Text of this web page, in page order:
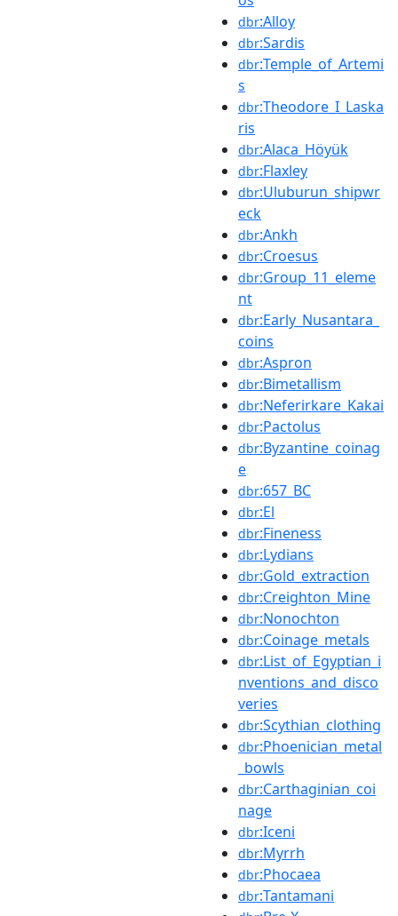
dbr:Alloy
dbr:Sardis
dbr:Temple_of_Artemi
s
dbr:Theodore_I_Laska
ris
dbr:Alaca_Höyük
dbr:Flaxley
dbr:Uluburun_shipwr
eck
dbr:Ankh
dbr:Croesus
dbr:Group_11_eleme
nt
dbr:Early_Nusantara_
coins
dbr:Aspron
dbr:Bimetallism
dbr:Neferirkare_Kakai
dbr:Pactolus
dbr:Byzantine_coinag
e
dbr:657_BC
dbr:El
dbr:Fineness
dbr:Lydians
dbr:Gold_extraction
dbr:Creighton_Mine
dbr:Nonochton
dbr:Coinage_metals
dbr:List_of_Egyptian_i
nventions_and_disco
veries
dbr:Scythian_clothing
dbr:Phoenician_metal
_bowls
dbr:Carthaginian_coi
nage
dbr:Iceni
dbr:Myrrh
dbr:Phocaea
dbr:Tantamani